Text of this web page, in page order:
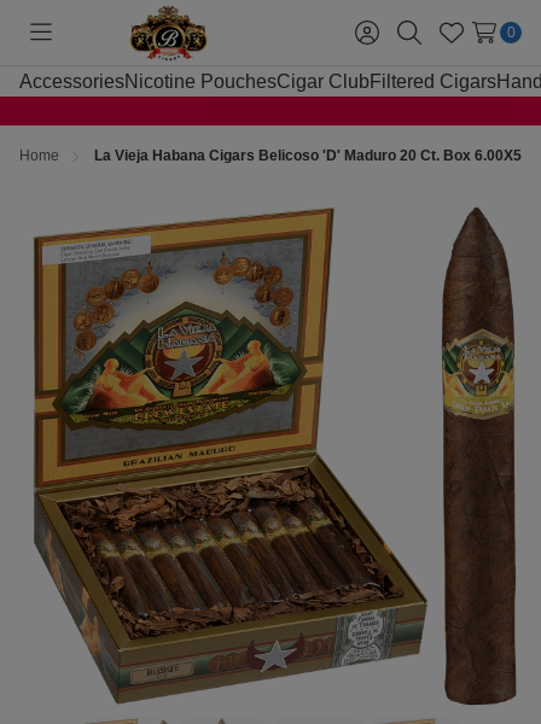
Toggle
menu
Sign
in
SearchWish
Lists
0
AccessoriesNicotine PouchesCigar Club Filtered Cigars
Home La Vieja Habana Cigars Belicoso 'D' Maduro 20 Ct. Box 6.00X54